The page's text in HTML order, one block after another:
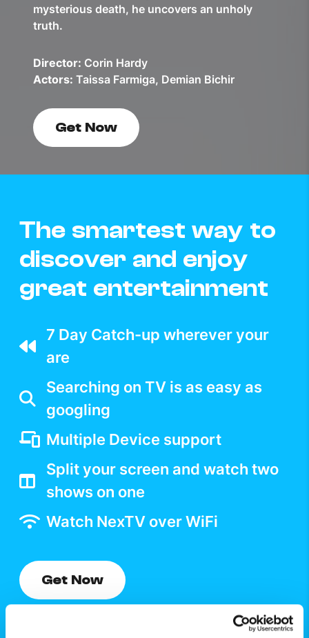
mysterious death, he uncovers an unholy
truth.
Director: Corin Hardy
Actors: Taissa Farmiga, Demian Bichir
Get Now
The smartest way to
discover and enjoy
great entertainment
7 Day Catch-up wherever your
are
Searching on TV is as easy as
googling
Multiple Device support
Split your screen and watch two
shows on one
Watch NexTV over WiFi
Get Now